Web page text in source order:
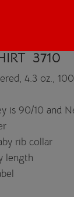
3710
4.3 oz.,
is 90/10 and
rib collar
length